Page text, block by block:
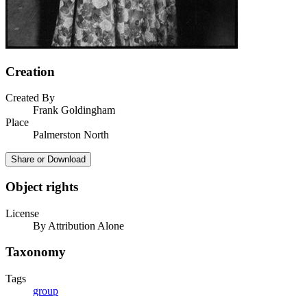
Creation
Created By
Frank Goldingham
Place
Palmerston North
Share or Download
Object rights
License
By Attribution Alone
Taxonomy
Tags
group